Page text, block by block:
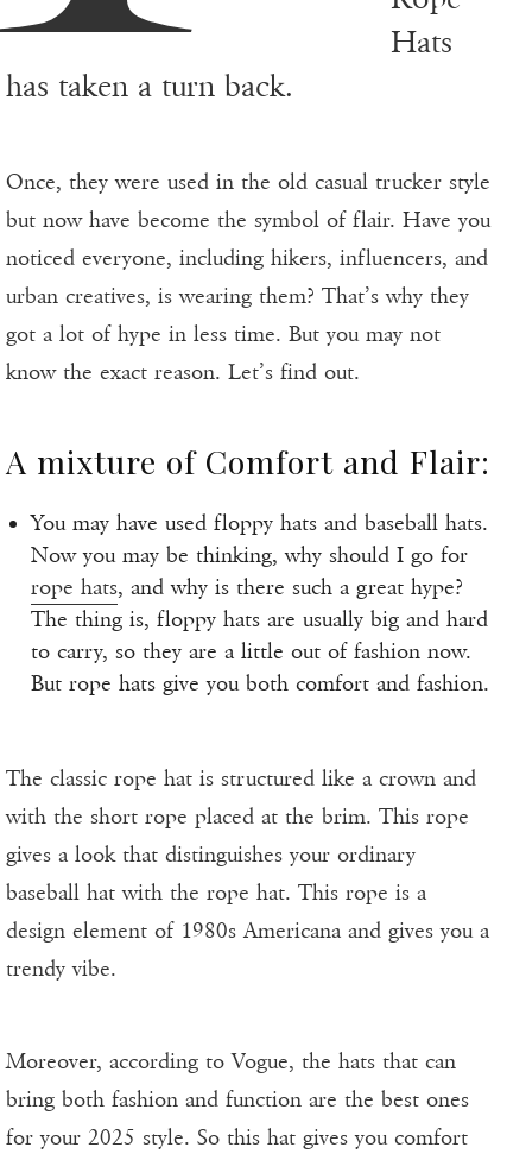
Hats
has taken a turn back.
Once, they were used in the old casual trucker style
but now have become the symbol of flair. Have you
noticed everyone, including hikers, influencers, and
urban creatives, is wearing them? That’s why they
got a lot of hype in less time. But you may not
know the exact reason. Let’s find out.
A mixture of Comfort and Flair:
You may have used floppy hats and baseball hats.
Now you may be thinking, why should I go for
rope hats, and why is there such a great hype?
The thing is, floppy hats are usually big and hard
to carry, so they are a little out of fashion now.
But rope hats give you both comfort and fashion.
The classic rope hat is structured like a crown and
with the short rope placed at the brim. This rope
gives a look that distinguishes your ordinary
baseball hat with the rope hat. This rope is a
design element of 1980s Americana and gives you a
trendy vibe.
Moreover, according to Vogue, the hats that can
bring both fashion and function are the best ones
for your 2025 style. So this hat gives you comfort